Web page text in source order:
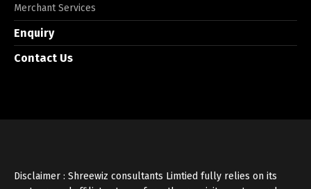
Merchant Services
Enquiry
Contact Us
Disclaimer : Shreewiz consultants Limtied fully relies on its